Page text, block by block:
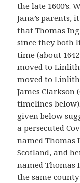
the late 1600’s.
Jana’s parents,
that Thomas
since they both
time (about
moved to
moved to
James Clarkson
timelines
given below
a persecuted
named Thomas
Scotland, and
named Thomas
the same county